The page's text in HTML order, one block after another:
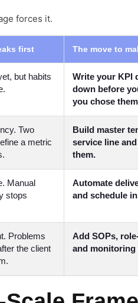
forces it.
first The move to
but habits
Write your KPI
down before
you chose
Two
a metric
Build master
service line
them.
Manual
stops
Automate
and schedule
Problems
the client
Add SOPs,
and monitoring